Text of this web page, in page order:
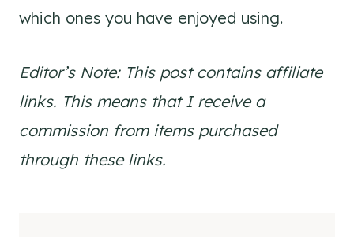
which ones you have enjoyed using.
Editor’s Note: This post contains affiliate
links. This means that I receive a
commission from items purchased
through these links.